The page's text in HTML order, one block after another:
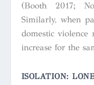
(Booth 2017;
Similarly, when
domestic
increase for the
ISOLATION: